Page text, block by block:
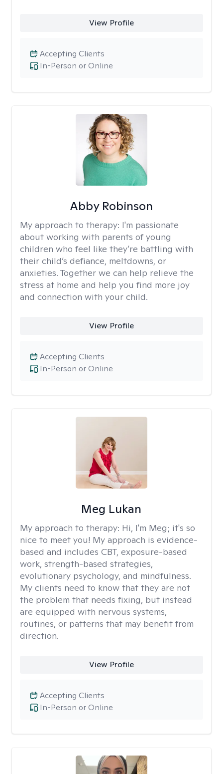
View Profile
In-Person or Online
Accepting Clients
Abby Robinson
My approach to therapy: I'm passionate
about working with parents of young
children who feel like they’re battling with
their child’s defiance, meltdowns, or
anxieties. Together we can help relieve the
stress at home and help you find more joy
and connection with your child.
View Profile
In-Person or Online
Accepting Clients
Meg Lukan
My approach to therapy: Hi, I'm Meg; it's so
nice to meet you! My approach is evidence-
based and includes CBT, exposure-based
work, strength-based strategies,
evolutionary psychology, and mindfulness.
My clients need to know that they are not
the problem that needs fixing, but instead
are equipped with nervous systems,
routines, or patterns that may benefit from
direction.
View Profile
In-Person or Online
Accepting Clients